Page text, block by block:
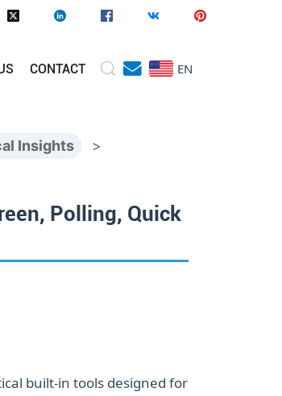
CONTACT EN
Insights >
Polling, Quick
built‑in tools designed for